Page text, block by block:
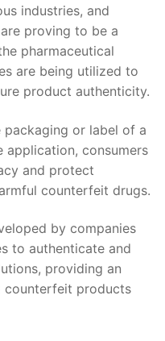
industries, and
are proving to be a
pharmaceutical
are being utilized to
product authenticity.
packaging or label of a
application, consumers
and protect
counterfeit drugs.
by companies
to authenticate and
providing an
counterfeit products